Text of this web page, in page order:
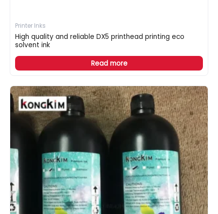
Printer Inks
High quality and reliable DX5 printhead printing eco
solvent ink
Read more